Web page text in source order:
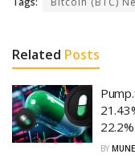
Related Posts
22.2%
BY